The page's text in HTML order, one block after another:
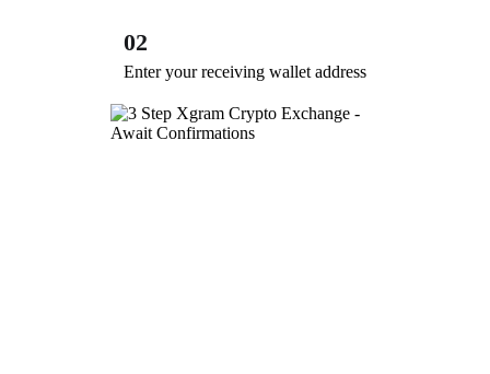
02
Enter your receiving wallet address